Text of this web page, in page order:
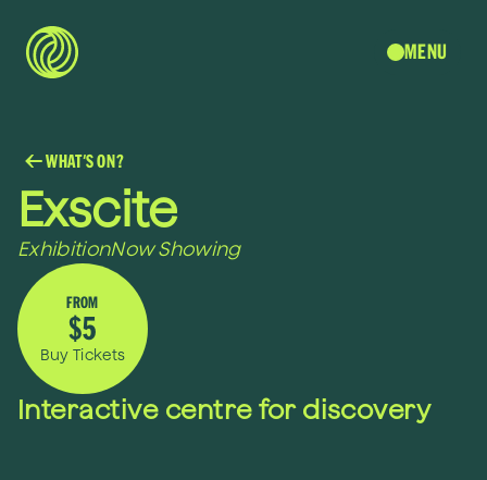
MENU
WHAT'S ON?
Exscite
ExhibitionNow Showing
FROM
$5
Buy Tickets
Interactive centre for discovery